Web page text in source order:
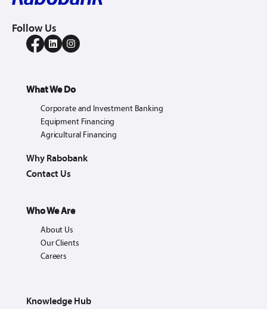
Follow Us
What We Do
Corporate and Investment Banking
Equipment Financing
Agricultural Financing
Why Rabobank
Contact Us
Who We Are
About Us
Our Clients
Careers
Knowledge Hub